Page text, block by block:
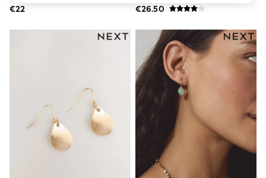
Wedding Guest Dresses
Midi Dresses
Trainers
Flats
Slippers
Wellies
Heels & Wedges
Boots
€22
€26.50